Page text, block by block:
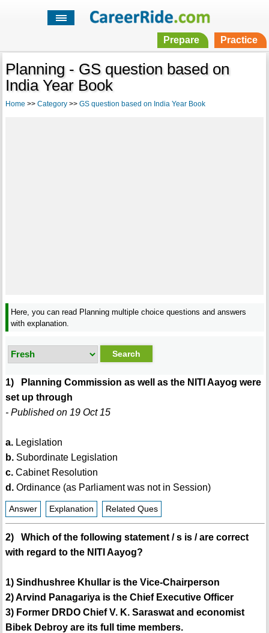
Prepare Practice
Planning - GS question based on
India Year Book
Home >> Category>> GS question based on India Year Book
Here, you can read Planning multiple choice questions and answers
with explanation.
1) Planning Commission as well as the NITI Aayog were
set up through
- Published on 19 Oct 15
a.Legislation
b.Subordinate Legislation
c.Cabinet Resolution
d.Ordinance (as Parliament was not in Session)
Answer Explanation Related Ques
2) Which of the following statement / s is / are correct
with regard to the NITI Aayog?
1) Sindhushree Khullar is the Vice-Chairperson
2) Arvind Panagariya is the Chief Executive Officer
3) Former DRDO Chief V. K. Saraswat and economist
Bibek Debroy are its full time members.